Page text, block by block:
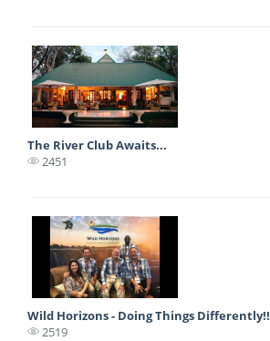
The River Club Awaits...
2451
Wild Horizons - Doing Things Differently!!
2519